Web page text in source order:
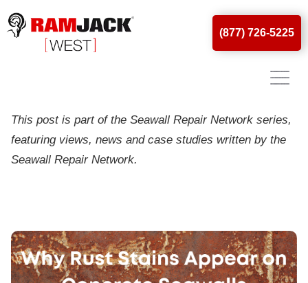
(877) 726-5225
Why Rust Stains Appear On
This post is part of the Seawall Repair Network series,
featuring views, news and case studies written by the
Seawall Repair Network.